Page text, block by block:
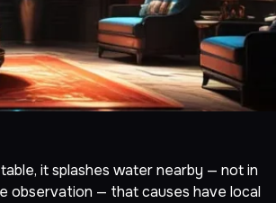
it splashes water nearby — not in
observation — that causes have local